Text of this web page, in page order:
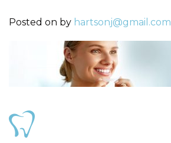
Posted on by hartsonj@gmail.com